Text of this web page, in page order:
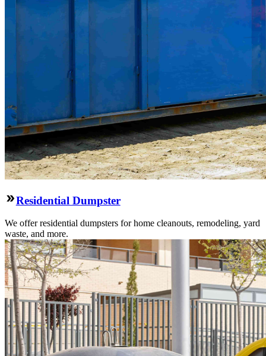
Residential Dumpster
We offer residential dumpsters for home cleanouts, remodeling, yard
waste, and more.